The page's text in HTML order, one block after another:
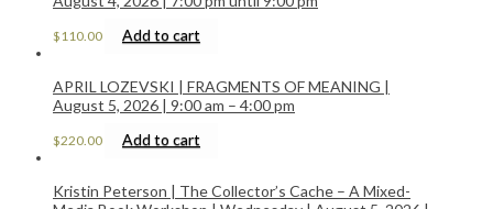
$110.00 Add to cart
APRIL LOZEVSKI | FRAGMENTS OF MEANING |
August 5, 2026 | 9:00 am – 4:00 pm
$220.00 Add to cart
Kristin Peterson | The Collector’s Cache – A Mixed-